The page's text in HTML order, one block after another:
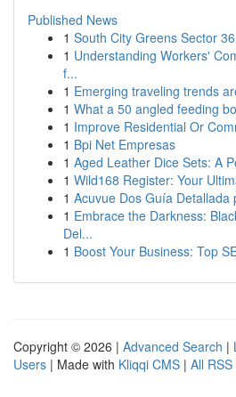
Published News
1 South City Greens Sector
1 Understanding Workers'
f...
1 Emerging traveling trends
1 What a 50 angled feeding
1 Improve Residential Or
1 Bpi Net Empresas
1 Aged Leather Dice Sets: A
1 Wild168 Register: Your
1 Acuvue Dos Guía Detallada
1 Embrace the Darkness:
Del...
1 Boost Your Business: Top
Copyright © 2026 | Advanced Search |
Users | Made with Kliqqi CMS | All